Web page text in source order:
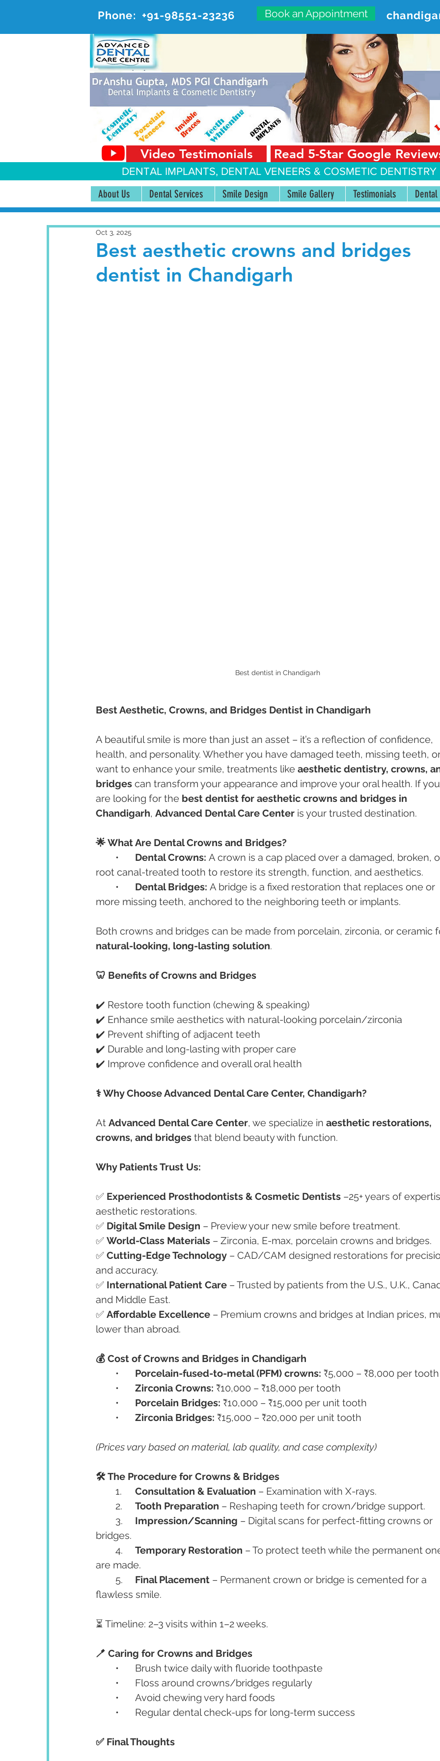
Phone: +91-98551-23236 Book an Appointment
ADVANCED DENTAL CARE
#20, First Floor, Sector 18-A Chandigarh—160018
Video Testimonials Read 5-Star Google
DENTAL IMPLANTS, DENTAL VENEERS & COSMETIC
About Us Dental Services Smile Design Smile Gallery Testimonials Dental
Best aesthetic crowns and bridges
dentist in Chandigarh
Oct 3, 2025
Best dentist in Chandigarh
Best Aesthetic, Crowns, and Bridges Dentist in Chandigarh
A beautiful smile is more than just an asset – it’s a reflection of confidence,
health, and personality. Whether you have damaged teeth, missing teeth,
want to enhance your smile, treatments like aesthetic dentistry, crowns,
bridges can transform your appearance and improve your oral health. If
are looking for the best dentist for aesthetic crowns and bridges in
Chandigarh, Advanced Dental Care Center is your trusted destination.
🌟 What Are Dental Crowns and Bridges?
Dental Crowns: A crown is a cap placed over a damaged, broken,
root canal-treated tooth to restore its strength, function, and aesthetics.
Dental Bridges: A bridge is a fixed restoration that replaces one or
more missing teeth, anchored to the neighboring teeth or implants.
Both crowns and bridges can be made from porcelain, zirconia, or ceramic
natural-looking, long-lasting solution.
🦷 Benefits of Crowns and Bridges
✔️ Restore tooth function (chewing & speaking)
✔️ Enhance smile aesthetics with natural-looking porcelain/zirconia
✔️ Prevent shifting of adjacent teeth
✔️ Durable and long-lasting with proper care
✔️ Improve confidence and overall oral health
⚕️ Why Choose Advanced Dental Care Center, Chandigarh?
At Advanced Dental Care Center, we specialize in aesthetic restorations,
crowns, and bridges that blend beauty with function.
Why Patients Trust Us:
✅ Experienced Prosthodontists & Cosmetic Dentists –25+ years of
aesthetic restorations.
✅ Digital Smile Design – Preview your new smile before treatment.
✅ World-Class Materials – Zirconia, E-max, porcelain crowns and bridges.
✅ Cutting-Edge Technology – CAD/CAM designed restorations for
and accuracy.
✅ International Patient Care – Trusted by patients from the U.S., U.K.,
and Middle East.
✅ Affordable Excellence – Premium crowns and bridges at Indian prices,
lower than abroad.
💰 Cost of Crowns and Bridges in Chandigarh
Porcelain-fused-to-metal (PFM) crowns: ₹5,000 – ₹8,000 per tooth
Zirconia Crowns: ₹10,000 – ₹18,000 per tooth
Porcelain Bridges: ₹10,000 – ₹15,000 per unit tooth
Zirconia Bridges: ₹15,000 – ₹20,000 per unit tooth
(Prices vary based on material, lab quality, and case complexity)
🛠️ The Procedure for Crowns & Bridges
Consultation & Evaluation – Examination with X-rays.
Tooth Preparation – Reshaping teeth for crown/bridge support.
Impression/Scanning – Digital scans for perfect-fitting crowns or
bridges.
Temporary Restoration – To protect teeth while the permanent
are made.
Final Placement – Permanent crown or bridge is cemented for a
flawless smile.
⏳ Timeline: 2–3 visits within 1–2 weeks.
🪥 Caring for Crowns and Bridges
	•	Brush twice daily with fluoride toothpaste
	•	Floss around crowns/bridges regularly
	•	Avoid chewing very hard foods
	•	Regular dental check-ups for long-term success
✅ Final Thoughts